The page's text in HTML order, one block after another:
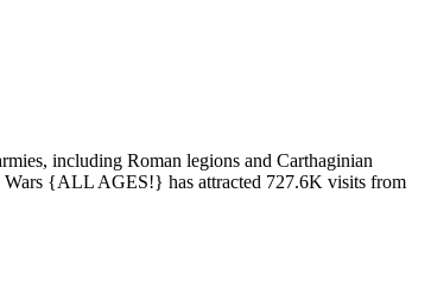
including Roman legions and Carthaginian
Wars {ALL AGES!} has attracted 727.6K visits from